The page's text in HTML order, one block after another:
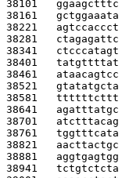
38101
38161
38221
38281
38341
38401 tatgttttat
38461
38521 gtatatgcta
38581 ttttttcttt
38641 agatttatgc
38701
38761 tggtttcata
38821
38881
38941 tctgtctcta